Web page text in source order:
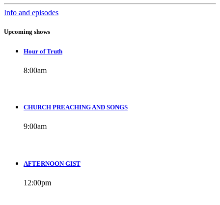
Info and episodes
Upcoming shows
Hour of Truth
8:00am
CHURCH PREACHING AND SONGS
9:00am
AFTERNOON GIST
12:00pm